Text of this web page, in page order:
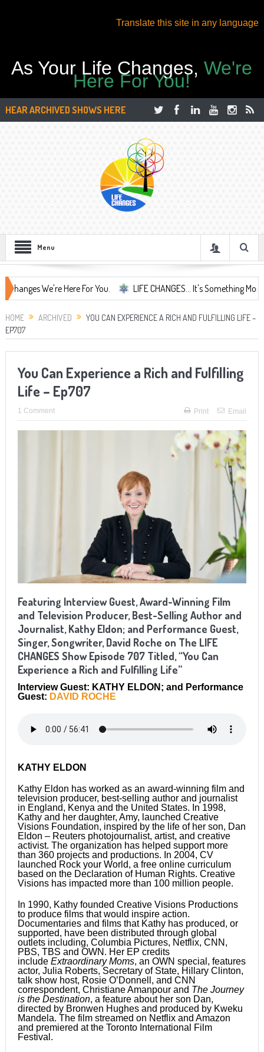
Translate this site in any language
As Your Life Changes,We're
Here For You!
HEAR ARCHIVED SHOWS HERE
Menu
We're Here For You. LIFE CHANGES... It's Something More! A
HOME ARCHIVED
YOU CAN EXPERIENCE A RICH AND FULFILLING LIFE –
EP707
You Can Experience a Rich and Fulfilling
Life – Ep707
1 Comment Print Email
Featuring Interview Guest, Award-Winning Film
and Television Producer, Best-Selling Author and
Journalist, Kathy Eldon; and Performance Guest,
Singer, Songwriter, David Roche on The LIFE
CHANGES Show Episode 707 Titled, “You Can
Experience a Rich and Fulfilling Life”
Interview Guest: KATHY ELDON; and Performance
Guest: DAVID ROCHE
KATHY ELDON
Kathy Eldon has worked as an award-winning film and
television producer, best-selling author and journalist
in England, Kenya and the United States. In 1998,
Kathy and her daughter, Amy, launched Creative
Visions Foundation, inspired by the life of her son, Dan
Eldon – Reuters photojournalist, artist, and creative
activist. The organization has helped support more
than 360 projects and productions. In 2004, CV
launched Rock your World, a free online curriculum
based on the Declaration of Human Rights. Creative
Visions has impacted more than 100 million people.
In 1990, Kathy founded Creative Visions Productions
to produce films that would inspire action.
Documentaries and films that Kathy has produced, or
supported, have been distributed through global
outlets including, Columbia Pictures, Netflix, CNN,
PBS, TBS and OWN. Her EP credits
include Extraordinary Moms, an OWN special, features
actor, Julia Roberts, Secretary of State, Hillary Clinton,
talk show host, Rosie O’Donnell, and CNN
correspondent, Christiane Amanpour and The Journey
is the Destination, a feature about her son Dan,
directed by Bronwen Hughes and produced by Kweku
Mandela. The film streamed on Netflix and Amazon
and premiered at the Toronto International Film
Festival.